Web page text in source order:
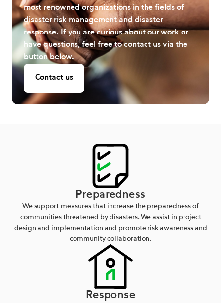
most renowned organizations in the fields of
disaster risk management and disaster
response. If you are curious about our work or
have questions, feel free to contact us via the
button below.
Contact us
Preparedness
We support measures that increase the preparedness of
communities threatened by disasters. We assist in project
design and implementation and promote risk awareness and
community collaboration.
Response